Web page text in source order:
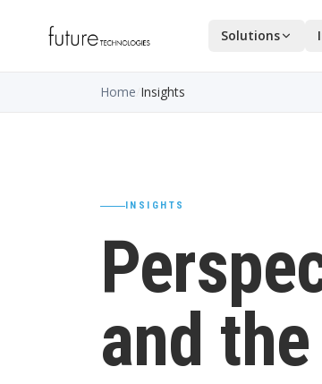
Solutions
Home Insights
INSIGHTS
and